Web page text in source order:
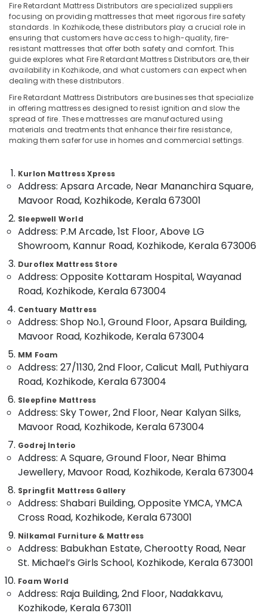
Mattress
Distributors
in
Kozhikode
California
Standard
Mattress
Distributors
in
Kozhikode
Adjustable
Spine
Health
Comfortable
Mattress
Distributors
in
Kozhikode
Memory
Foam
Mattress
Kozhikode
Spine
Care
Bed
Distributors
Kozhikode
Special
Mattress
Distributors
in
Kozhikode
Back
Relief
Mattress
Distributors
Kozhikode
California
Location
Kozhikode
Ernakulam
Thiruvananthapuram
Malappuram
Palakkad
Wayanad
Kollam
Kottayam
Idukki
Alappuzha
Kannur
Kasaragod
Kerala
Chennai
Coimbatore
Madurai
Thiruchirappalli
Tiruppur
Puducherry
Bengaluru
Mangalore
Salem
Erode
Tirunelveli
Category
Advertising,
Promotions
Air
&
Refrigeration
Events &
Ocassion
Automotive
Restaurants
Resorts &
Bakeries
Consultants
Professionals
Education
Sub
category
--No
categories-
-
Fire Retardant Mattress Distributors are specialized suppliers
focusing on providing mattresses that meet rigorous fire safety
standards. In Kozhikode, these distributors play a crucial role in
ensuring that customers have access to high-quality, fire-
resistant mattresses that offer both safety and comfort. This
guide explores what Fire Retardant Mattress Distributors are, their
availability in Kozhikode, and what customers can expect when
dealing with these distributors.
Fire Retardant Mattress Distributors are businesses that specialize
in offering mattresses designed to resist ignition and slow the
spread of fire. These mattresses are manufactured using
materials and treatments that enhance their fire resistance,
making them safer for use in homes and commercial settings.
Kurlon Mattress Xpress
Address: Apsara Arcade, Near Mananchira Square,
Mavoor Road, Kozhikode, Kerala 673001
Sleepwell World
Address: P.M Arcade, 1st Floor, Above LG
Showroom, Kannur Road, Kozhikode, Kerala 673006
Duroflex Mattress Store
Address: Opposite Kottaram Hospital, Wayanad
Road, Kozhikode, Kerala 673004
Centuary Mattress
Address: Shop No.1, Ground Floor, Apsara Building,
Mavoor Road, Kozhikode, Kerala 673004
MM Foam
Address: 27/1130, 2nd Floor, Calicut Mall, Puthiyara
Road, Kozhikode, Kerala 673004
Sleepfine Mattress
Address: Sky Tower, 2nd Floor, Near Kalyan Silks,
Mavoor Road, Kozhikode, Kerala 673004
Godrej Interio
Address: A Square, Ground Floor, Near Bhima
Jewellery, Mavoor Road, Kozhikode, Kerala 673004
Springfit Mattress Gallery
Address: Shabari Building, Opposite YMCA, YMCA
Cross Road, Kozhikode, Kerala 673001
Nilkamal Furniture & Mattress
Address: Babukhan Estate, Cherootty Road, Near
St. Michael’s Girls School, Kozhikode, Kerala 673001
Foam World
Address: Raja Building, 2nd Floor, Nadakkavu,
Kozhikode, Kerala 673011